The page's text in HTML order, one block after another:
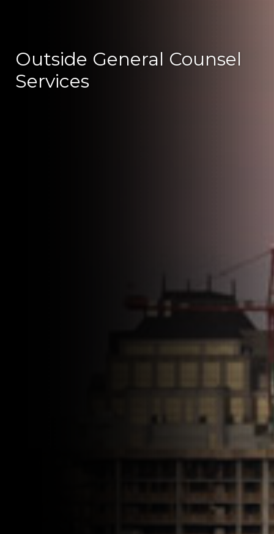
Outside General Counsel
Services